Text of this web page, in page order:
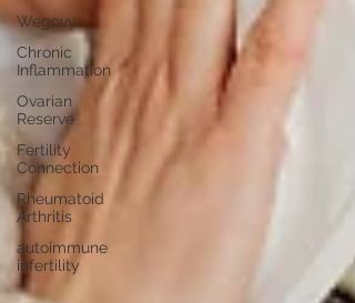
Wegovy
Chronic
Inflammation
Ovarian
Reserve
Fertility
Connection
Rheumatoid
Arthritis
autoimmune
infertility